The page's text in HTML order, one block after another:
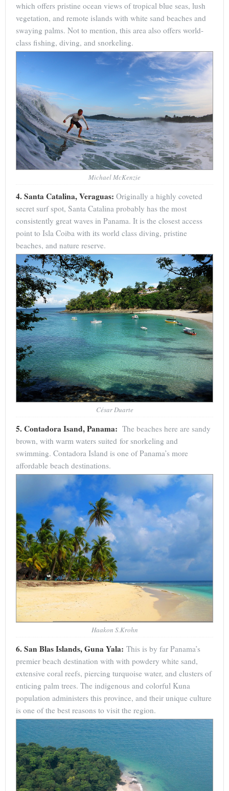
which offers pristine ocean views of tropical blue seas, lush
vegetation, and remote islands with white sand beaches and
swaying palms. Not to mention, this area also offers world-
class fishing, diving, and snorkeling.
Michael McKenzie
4. Santa Catalina, Veraguas: Originally a highly coveted
secret surf spot, Santa Catalina probably has the most
consistently great waves in Panama. It is the closest access
point to Isla Coiba with its world class diving, pristine
beaches, and nature reserve.
César Duarte
5. Contadora Isand, Panama: The beaches here are sandy
brown, with warm waters suited for snorkeling and
swimming. Contadora Island is one of Panama’s more
affordable beach destinations.
Haakon S.Krohn
6. San Blas Islands, Guna Yala: This is by far Panama’s
premier beach destination with with powdery white sand,
extensive coral reefs, piercing turquoise water, and clusters of
enticing palm trees. The indigenous and colorful Kuna
population administers this province, and their unique culture
is one of the best reasons to visit the region.